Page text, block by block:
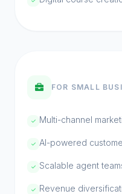
even when you're
FOR SMALL
Multi-channel
AI-powered
Scalable agent
Revenue